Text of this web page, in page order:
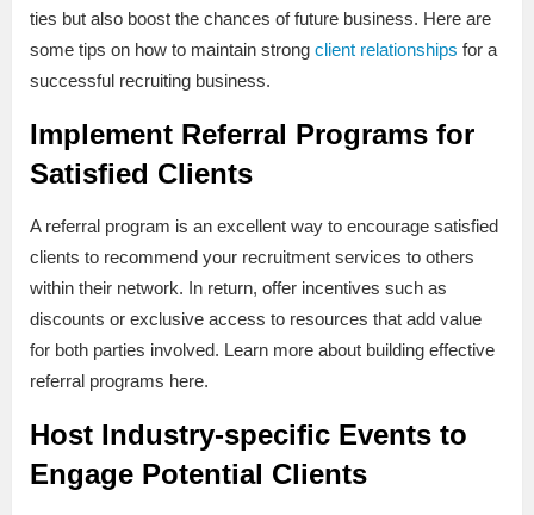
ties but also boost the chances of future business. Here are
some tips on how to maintain strong client relationships for a
successful recruiting business.
Implement Referral Programs for
Satisfied Clients
A referral program is an excellent way to encourage satisfied
clients to recommend your recruitment services to others
within their network. In return, offer incentives such as
discounts or exclusive access to resources that add value
for both parties involved. Learn more about building effective
referral programs here.
Host Industry-specific Events to
Engage Potential Clients